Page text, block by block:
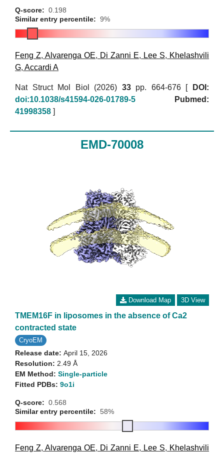
Q-score: 0.198
Similar entry percentile: 9%
Feng Z, Alvarenga OE, Di Zanni E, Lee S, Khelashvili
G, Accardi A
Nat Struct Mol Biol (2026) 33pp. 664-676 [
DOI:
doi:10.1038/s41594-026-01789-5
Pubmed:
41998358 ]
EMD-70008
Download Map 3D View
TMEM16F in liposomes in the absence of Ca2
contracted state
CryoEM
Release date: April 15, 2026
Resolution: 2.49 Å
EM Method: Single-particle
Fitted PDBs: 9o1i
Q-score: 0.568
Similar entry percentile: 58%
Feng Z, Alvarenga OE, Di Zanni E, Lee S, Khelashvili